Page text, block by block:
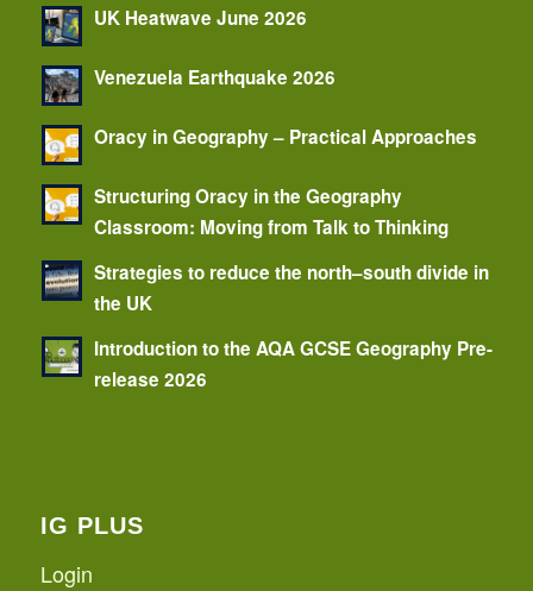
UK Heatwave June 2026
Venezuela Earthquake 2026
Oracy in Geography – Practical Approaches
Structuring Oracy in the Geography
Classroom: Moving from Talk to Thinking
Strategies to reduce the north–south divide in
the UK
Introduction to the AQA GCSE Geography Pre-
release 2026
IG PLUS
Login